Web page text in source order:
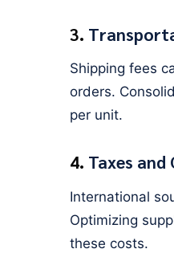
3.
Shipping fees
orders.
per unit.
4. Taxes and
International
Optimizing
these costs.